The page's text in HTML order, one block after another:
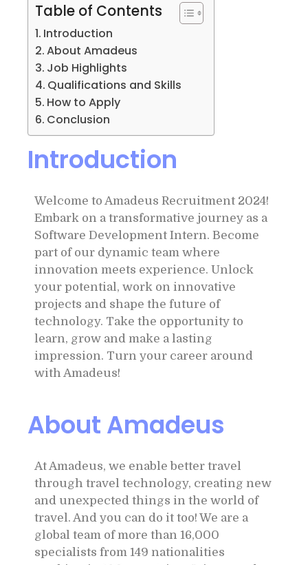
Table of Contents
Introduction
About Amadeus
Job Highlights
Qualifications and Skills
How to Apply
Conclusion
Introduction
Welcome to Amadeus Recruitment 2024!
Embark on a transformative journey as a
Software Development Intern. Become
part of our dynamic team where
innovation meets experience. Unlock
your potential, work on innovative
projects and shape the future of
technology. Take the opportunity to
learn, grow and make a lasting
impression. Turn your career around
with Amadeus!
About Amadeus
At Amadeus, we enable better travel
through travel technology, creating new
and unexpected things in the world of
travel. And you can do it too! We are a
global team of more than 16,000
specialists from 149 nationalities